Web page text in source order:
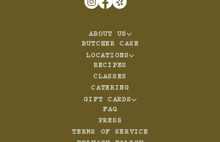
ABOUT US
BUTCHER CASE
LOCATIONS
RECIPES
CLASSES
CATERING
GIFT CARDS
FAQ
PRESS
TERMS OF SERVICE